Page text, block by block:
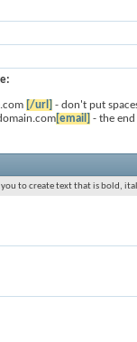
[/url] - don't put
[email] - the
you to create text that is bold,